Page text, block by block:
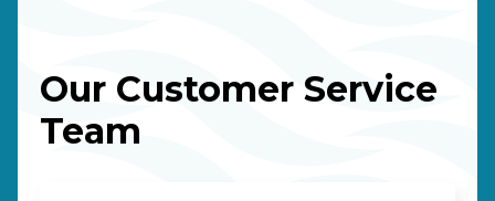
Our Customer Service
Team